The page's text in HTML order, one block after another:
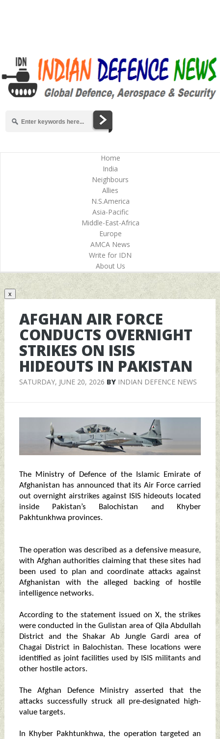
Home
India
Neighbours
Allies
N.S.America
Asia-Pacific
Middle-East-Africa
Europe
AMCA News
Write for IDN
About Us
x
AFGHAN AIR FORCE
CONDUCTS OVERNIGHT
STRIKES ON ISIS
HIDEOUTS IN PAKISTAN
SATURDAY, JUNE 20, 2026 BY INDIAN DEFENCE NEWS
The Ministry of Defence of the Islamic Emirate of
Afghanistan has announced that its Air Force carried
out overnight airstrikes against ISIS hideouts located
inside Pakistan’s Balochistan and Khyber
Pakhtunkhwa provinces.
The operation was described as a defensive measure,
with Afghan authorities claiming that these sites had
been used to plan and coordinate attacks against
Afghanistan with the alleged backing of hostile
intelligence networks.
According to the statement issued on X, the strikes
were conducted in the Gulistan area of Qila Abdullah
District and the Shakar Ab Jungle Gardi area of
Chagai District in Balochistan. These locations were
identified as joint facilities used by ISIS militants and
other hostile actors.
The Afghan Defence Ministry asserted that the
attacks successfully struck all pre-designated high-
value targets.
In Khyber Pakhtunkhwa, the operation targeted an